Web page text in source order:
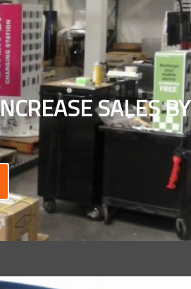
SALES